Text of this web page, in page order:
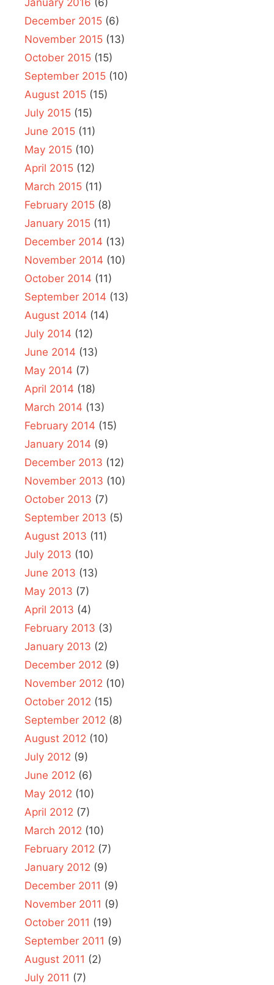
January 2016 (6)
December 2015 (6)
November 2015 (13)
October 2015 (15)
September 2015 (10)
August 2015 (15)
July 2015 (15)
June 2015 (11)
May 2015 (10)
April 2015 (12)
March 2015 (11)
February 2015 (8)
January 2015 (11)
December 2014 (13)
November 2014 (10)
October 2014 (11)
September 2014 (13)
August 2014 (14)
July 2014 (12)
June 2014 (13)
May 2014 (7)
April 2014 (18)
March 2014 (13)
February 2014 (15)
January 2014 (9)
December 2013 (12)
November 2013 (10)
October 2013 (7)
September 2013 (5)
August 2013 (11)
July 2013 (10)
June 2013 (13)
May 2013 (7)
April 2013 (4)
February 2013 (3)
January 2013 (2)
December 2012 (9)
November 2012 (10)
October 2012 (15)
September 2012 (8)
August 2012 (10)
July 2012 (9)
June 2012 (6)
May 2012 (10)
April 2012 (7)
March 2012 (10)
February 2012 (7)
January 2012 (9)
December 2011 (9)
November 2011 (9)
October 2011 (19)
September 2011 (9)
August 2011 (2)
July 2011 (7)